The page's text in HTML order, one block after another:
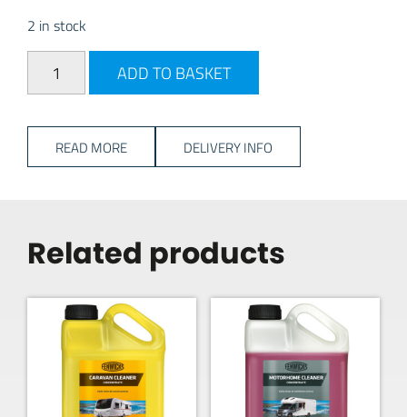
2 in stock
Gaslow Jumbo 35mm Clip-On Gas Adapter quantity
ADD TO BASKET
READ MORE DELIVERY INFO
Related products